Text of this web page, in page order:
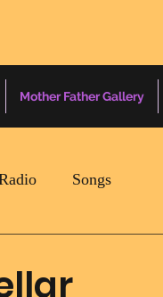
Mother Father Gallery
Songs